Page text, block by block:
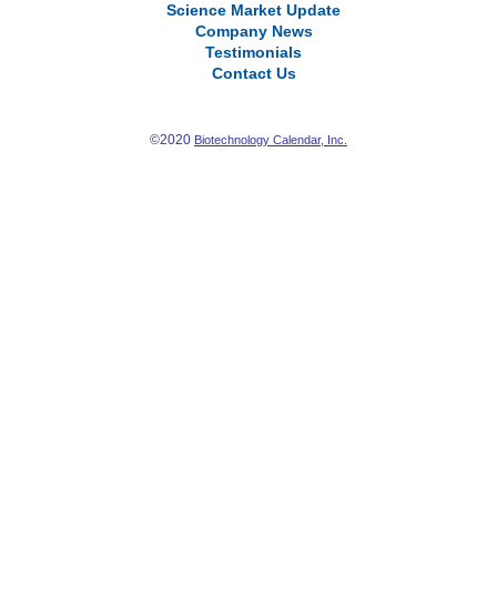
Science Market Update
Company News
Testimonials
Contact Us
©2020 Biotechnology Calendar, Inc.